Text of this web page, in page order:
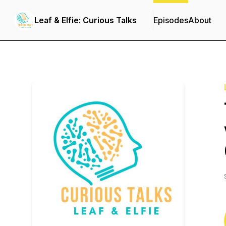
Leaf & Elfie: Curious Talks EpisodesAbout